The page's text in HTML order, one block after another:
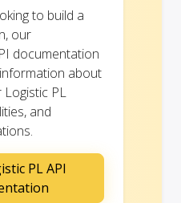
to build a
our
documentation
about
Logistic PL
and
PL API